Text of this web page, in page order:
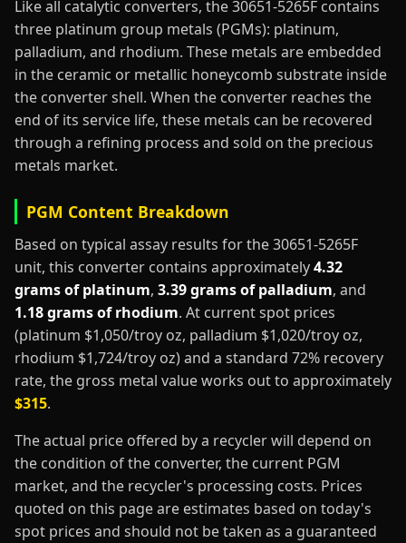
Like all catalytic converters, the 30651-5265F contains
three platinum group metals (PGMs): platinum,
palladium, and rhodium. These metals are embedded
in the ceramic or metallic honeycomb substrate inside
the converter shell. When the converter reaches the
end of its service life, these metals can be recovered
through a refining process and sold on the precious
metals market.
PGM Content Breakdown
Based on typical assay results for the 30651-5265F
unit, this converter contains approximately4.32
grams of platinum, 3.39 grams of palladium, and
1.18 grams of rhodium. At current spot prices
(platinum $1,050/troy oz, palladium $1,020/troy oz,
rhodium $1,724/troy oz) and a standard 72% recovery
rate, the gross metal value works out to approximately
$315.
The actual price offered by a recycler will depend on
the condition of the converter, the current PGM
market, and the recycler's processing costs. Prices
quoted on this page are estimates based on today's
spot prices and should not be taken as a guaranteed